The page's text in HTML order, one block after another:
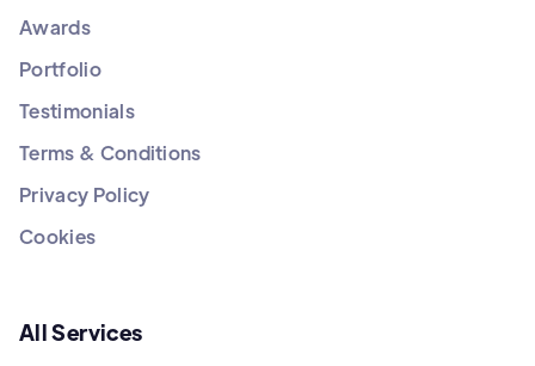
Awards
Portfolio
Testimonials
Terms & Conditions
Privacy Policy
Cookies
All Services